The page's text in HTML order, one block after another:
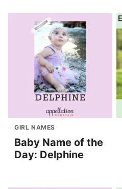
GIRL NAMES
Baby Name of the
Day: Delphine